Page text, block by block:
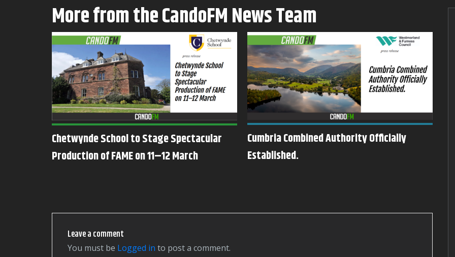
More from the CandoFM News Team
Chetwynde School to Stage Spectacular
Production of FAME on 11–12 March
Cumbria Combined Authority Officially
Established.
Leave a comment
You must be logged in to post a comment.